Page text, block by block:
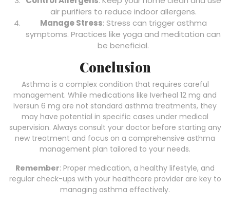
air purifiers to reduce indoor allergens.
Manage Stress: Stress can trigger asthma
symptoms. Practices like yoga and meditation can
be beneficial.
Conclusion
Asthma is a complex condition that requires careful
management. While medications like Iverheal 12 mg and
Iversun 6 mg are not standard asthma treatments, they
may have potential in specific cases under medical
supervision. Always consult your doctor before starting any
new treatment and focus on a comprehensive asthma
management plan tailored to your needs.
Remember: Proper medication, a healthy lifestyle, and
regular check-ups with your healthcare provider are key to
managing asthma effectively.